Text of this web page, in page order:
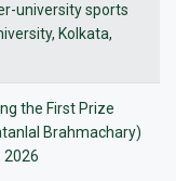
university sports
Kolkata,
the First Prize
Brahmachary)
2026